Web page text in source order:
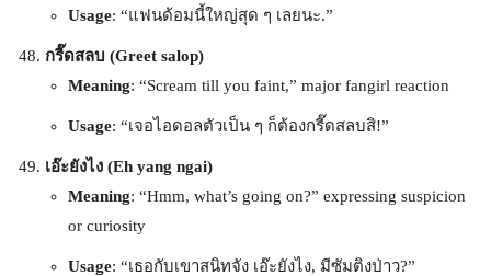
Usage: “แฟนด้อมนี้ใหญ่สุด ๆ เลยนะ.”
กรี๊ดสลบ (Greet salop)
Meaning: “Scream till you faint,” major fangirl reaction
Usage: “เจอไอดอลตัวเป็น ๆ ก็ต้องกรี๊ดสลบสิ!”
เอ๊ะยังไง (Eh yang ngai)
Meaning: “Hmm, what’s going on?” expressing suspicion
or curiosity
Usage: “เธอกับเขาสนิทจัง เอ๊ะยังไง, มีซัมติงป่าว?”